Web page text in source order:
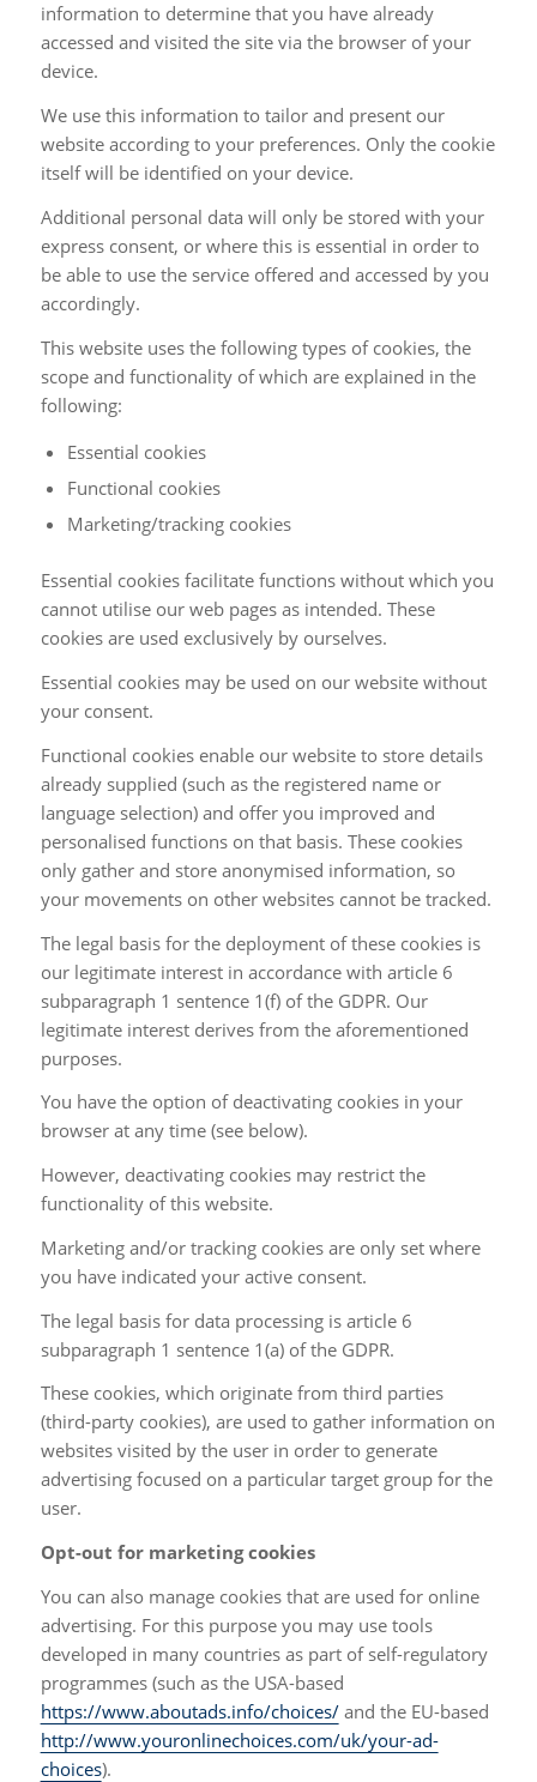
information to determine that you have already
accessed and visited the site via the browser of your
device.
We use this information to tailor and present our
website according to your preferences. Only the cookie
itself will be identified on your device.
Additional personal data will only be stored with your
express consent, or where this is essential in order to
be able to use the service offered and accessed by you
accordingly.
This website uses the following types of cookies, the
scope and functionality of which are explained in the
following:
Essential cookies
Functional cookies
Marketing/tracking cookies
Essential cookies facilitate functions without which you
cannot utilise our web pages as intended. These
cookies are used exclusively by ourselves.
Essential cookies may be used on our website without
your consent.
Functional cookies enable our website to store details
already supplied (such as the registered name or
language selection) and offer you improved and
personalised functions on that basis. These cookies
only gather and store anonymised information, so
your movements on other websites cannot be tracked.
The legal basis for the deployment of these cookies is
our legitimate interest in accordance with article 6
subparagraph 1 sentence 1(f) of the GDPR. Our
legitimate interest derives from the aforementioned
purposes.
You have the option of deactivating cookies in your
browser at any time (see below).
However, deactivating cookies may restrict the
functionality of this website.
Marketing and/or tracking cookies are only set where
you have indicated your active consent.
The legal basis for data processing is article 6
subparagraph 1 sentence 1(a) of the GDPR.
These cookies, which originate from third parties
(third-party cookies), are used to gather information on
websites visited by the user in order to generate
advertising focused on a particular target group for the
user.
Opt-out for marketing cookies
You can also manage cookies that are used for online
advertising. For this purpose you may use tools
developed in many countries as part of self-regulatory
programmes (such as the USA-based
https://www.aboutads.info/choices/and the EU-based
http://www.youronlinechoices.com/uk/your-ad-
choices).